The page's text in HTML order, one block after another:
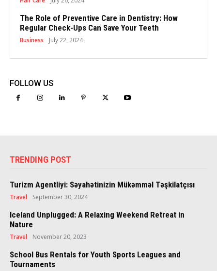
The Role of Preventive Care in Dentistry: How
Regular Check-Ups Can Save Your Teeth
Business July 22, 2024
FOLLOW US
TRENDING POST
Turizm Agentliyi: Səyahətinizin Mükəmməl Təşkilatçısı
Travel September 30, 2024
Iceland Unplugged: A Relaxing Weekend Retreat in
Nature
Travel November 20, 2023
School Bus Rentals for Youth Sports Leagues and
Tournaments